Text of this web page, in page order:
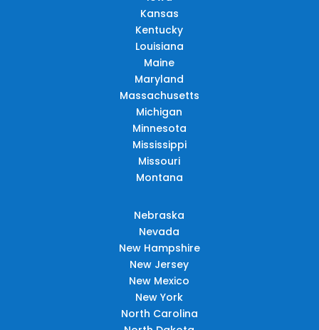
Kansas
Kentucky
Louisiana
Maine
Maryland
Massachusetts
Michigan
Minnesota
Mississippi
Missouri
Montana
Nebraska
Nevada
New Hampshire
New Jersey
New Mexico
New York
North Carolina